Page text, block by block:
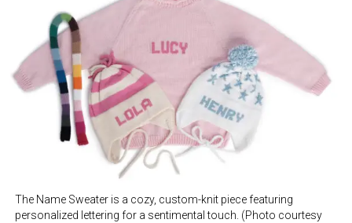
The Name Sweater is a cozy, custom-knit piece featuring
personalized lettering for a sentimental touch. (Photo courtesy